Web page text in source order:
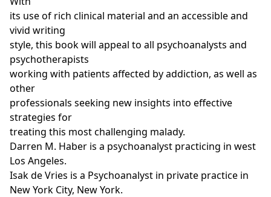
its use of rich clinical material and an accessible and
vivid writing
style, this book will appeal to all psychoanalysts and
psychotherapists
working with patients affected by addiction, as well as
other
professionals seeking new insights into effective
strategies for
treating this most challenging malady.
Darren M. Haber is a psychoanalyst practicing in west
Los Angeles.
Isak de Vries is a Psychoanalyst in private practice in
New York City, New York.